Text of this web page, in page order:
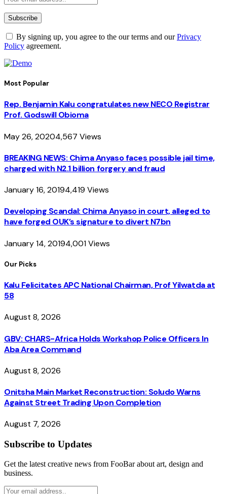
By signing up, you agree to the our terms and ourPrivacy
Policy agreement.
Most Popular
Rep. Benjamin Kalu congratulates new NECO Registrar
Prof. Godswill Obioma
May 26, 20204,567 Views
BREAKING NEWS: Chima Anyaso faces possible jail time,
charged with N2.1 billion forgery and fraud
January 16, 20194,419 Views
Developing Scandal: Chima Anyaso in court, alleged to
have forged OUK’s signature to divert N7bn
January 14, 20194,001Views
Our Picks
Kalu Felicitates APC National Chairman, Prof Yilwatda at
58
August 8, 2026
GBV: CHARS-Africa Holds Workshop Police Officers In
Aba Area Command
August 8, 2026
Onitsha Main Market Reconstruction: Soludo Warns
Against Street Trading Upon Completion
August 7, 2026
Subscribe to Updates
Get the latest creative news from FooBar about art, design and
business.